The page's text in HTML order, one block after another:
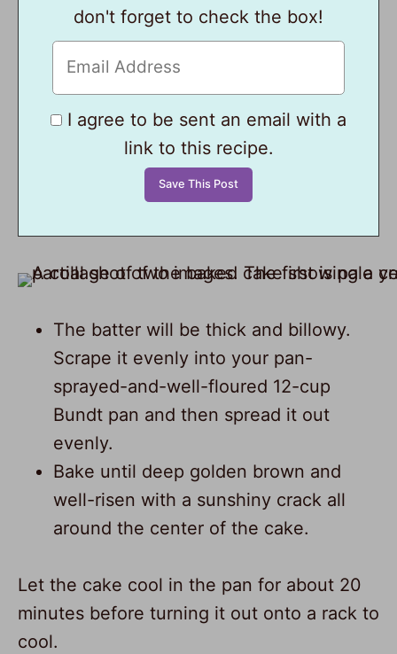
don't forget to check the box!
I agree to be sent an email with a
link to this recipe.
The batter will be thick and billowy.
Scrape it evenly into your pan-
sprayed-and-well-floured 12-cup
Bundt pan and then spread it out
evenly.
Bake until deep golden brown and
well-risen with a sunshiny crack all
around the center of the cake.
Let the cake cool in the pan for about 20
minutes before turning it out onto a rack to
cool.